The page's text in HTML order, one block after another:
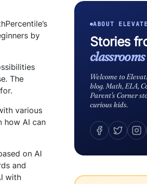
by
The
various
how AI can
on AI
and
with
ABOUT
Stories
classrooms
Welcome to
blog. Math, ELA,
Parent's Corner
curious kids.